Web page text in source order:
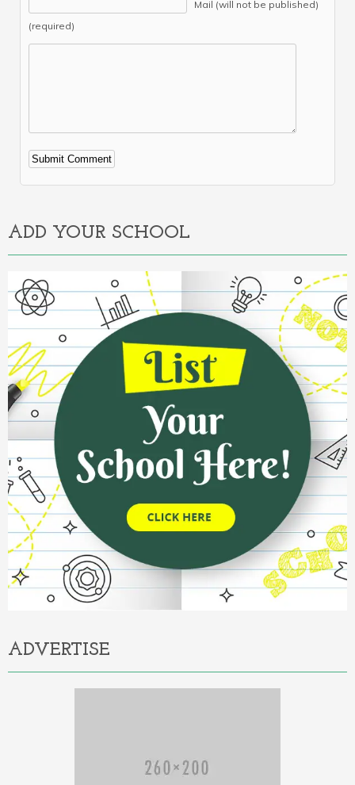
Mail (will not be published)
(required)
Alternative:
ADD YOUR SCHOOL
ADVERTISE